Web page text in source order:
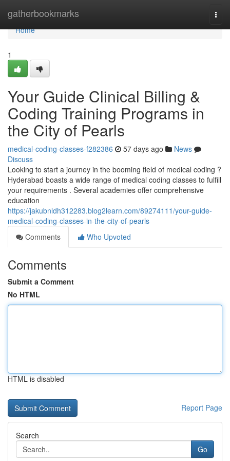
gatherbookmarks
Home
Home
1
Your Guide Clinical Billing &
Coding Training Programs in
the City of Pearls
medical-coding-classes-f282386 57 days ago
News
Discuss
Looking to start a journey in the booming field of medical coding ?
Hyderabad boasts a wide range of medical coding classes to fulfill
your requirements . Several academies offer comprehensive
education
https://jakubnldh312283.blog2learn.com/89274111/your-guide-
medical-coding-classes-in-the-city-of-pearls
Comments
Who Upvoted
Comments
Submit a Comment
No HTML
HTML is disabled
Report Page
Search
Go